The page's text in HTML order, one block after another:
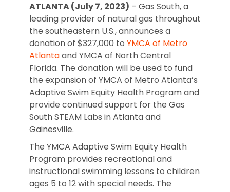
ATLANTA (July 7, 2023) – Gas South, a
leading provider of natural gas throughout
the southeastern U.S., announces a
donation of $327,000 to YMCA of Metro
Atlantaand YMCA of North Central
Florida. The donation will be used to fund
the expansion of YMCA of Metro Atlanta’s
Adaptive Swim Equity Health Program and
provide continued support for the Gas
South STEAM Labs in Atlanta and
Gainesville.
The YMCA Adaptive Swim Equity Health
Program provides recreational and
instructional swimming lessons to children
ages 5 to 12 with special needs. The